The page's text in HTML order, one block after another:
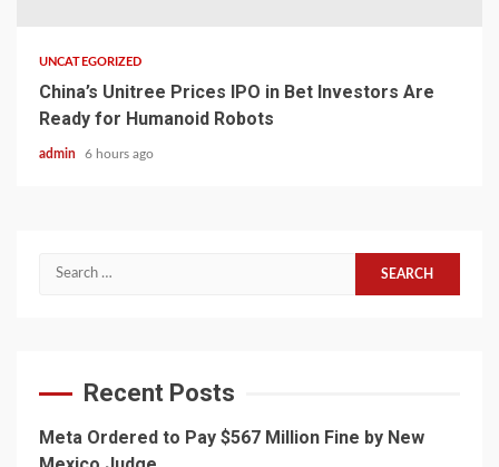
UNCATEGORIZED
China’s Unitree Prices IPO in Bet Investors Are
Ready for Humanoid Robots
admin 6 hours ago
Search
Recent Posts
Meta Ordered to Pay $567 Million Fine by New